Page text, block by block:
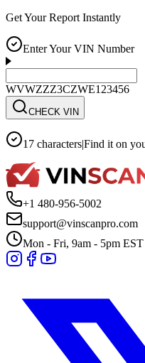
Get Your Report Instantly
Enter Your VIN Number
WVWZZZ3CZWE123456
CHECK VIN
17 characters|Find it on
+1 480-956-5002
support@vinscanpro.com
Mon - Fri, 9am - 5pm EST